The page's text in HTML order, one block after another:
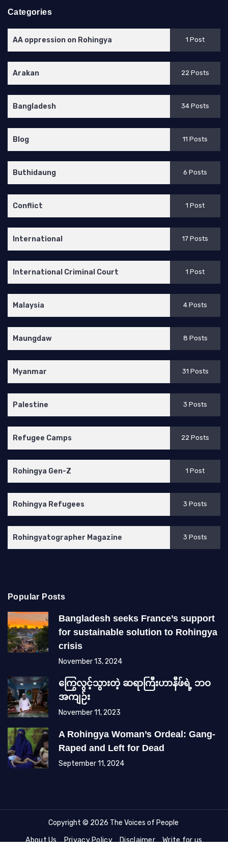
Categories
AA oppression on Rohingya 1 Post
Arakan 22 Posts
Bangladesh 34 Posts
Blog 11 Posts
Buthidaung 6 Posts
Conflict 1 Post
International 17 Posts
International Criminal Court 1 Post
Malaysia 4 Posts
Maungdaw 8 Posts
Myanmar 31 Posts
Palestine 3 Posts
Refugee Camps 22 Posts
Rohingya Gen-Z 1 Post
Rohingya Refugees 3 Posts
Rohingyatographer Magazine 3 Posts
Popular Posts
Bangladesh seeks France’s support
for sustainable solution to Rohingya
crisis
November 13, 2024
ကြွေလွင့်သွားတဲ့ ဆရာကြီးဟာနီဖ်ရဲ့ ဘဝ
အကျဉ်း
November 11, 2023
A Rohingya Woman’s Ordeal: Gang-
Raped and Left for Dead
September 11, 2024
Copyright © 2026 The Voices of People
About Us
Privacy Policy Disclaimer Write for us